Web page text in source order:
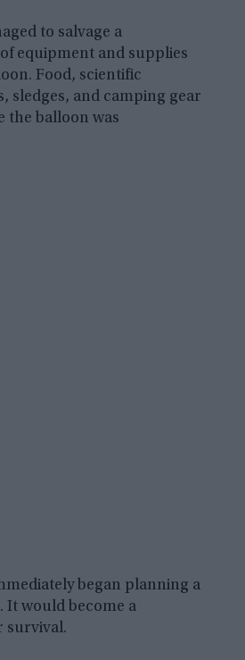
to salvage a
equipment and supplies
Food, scientific
sledges, and camping gear
the balloon was
began planning a
It would become a
survival.